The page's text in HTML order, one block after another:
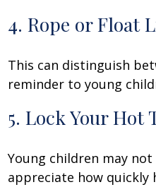
4. Rope or Float
This can distinguish
reminder to young
5. Lock Your Hot
Young children may
appreciate how quickly